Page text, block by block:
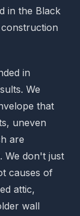
in the Black
in
We
that
uneven
are
We don't just
causes of
attic,
wall